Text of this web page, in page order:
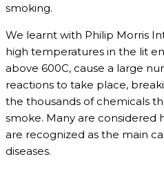
smoking.
We learnt with Philip Morris
high temperatures in the lit
above 600C, cause a large
reactions to take place,
the thousands of chemicals
smoke. Many are
are recognized as the main
diseases.